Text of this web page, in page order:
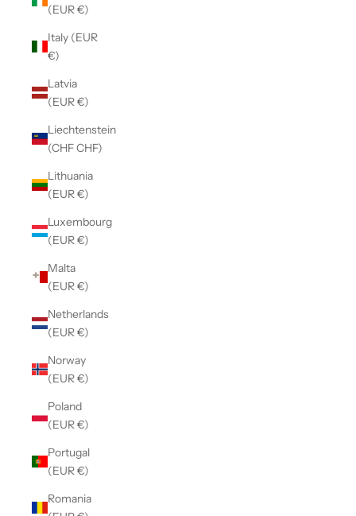
(EUR €)
Italy (EUR
€)
Latvia
(EUR €)
Liechtenstein
(CHF CHF)
Lithuania
(EUR €)
Luxembourg
(EUR €)
Malta
(EUR €)
Netherlands
(EUR €)
Norway
(EUR €)
Poland
(EUR €)
Portugal
(EUR €)
Romania